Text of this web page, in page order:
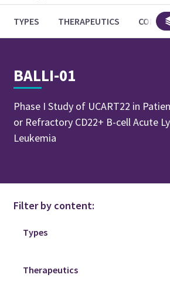
TYPES THERAPEUTICS
BALLI-01
Phase I Study of UCART22 in
or Refractory CD22+ B-cell Acute
Leukemia
Filter by content: